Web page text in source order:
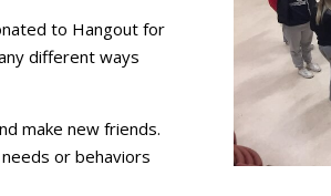
to Hangout for
different ways
make new friends.
or behaviors